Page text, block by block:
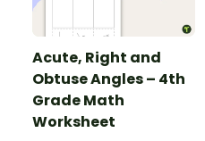
Acute, Right and
Obtuse Angles – 4th
Grade Math
Worksheet